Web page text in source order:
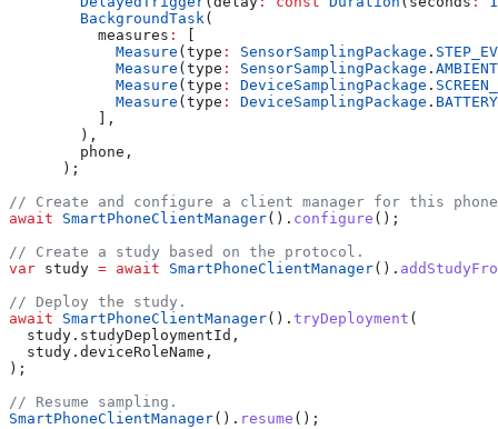
        BackgroundTask
(
          measures
:
            Measure
(type : SensorSamplingPackage .
            Measure
(type : SensorSamplingPackage .
            Measure
(type : DeviceSamplingPackage .
            Measure
(type : DeviceSamplingPackage .
          ],
        ),
        phone,
      );
// Create and configure a client manager for this
await SmartPhoneClientManager(). configure ();
// Create a study based on the protocol.
var study = await SmartPhoneClientManager().
// Deploy the study.
await SmartPhoneClientManager(). tryDeployment (
  study.studyDeploymentId,
  study.deviceRoleName,
);
// Resume sampling.
SmartPhoneClientManager(). resume ();